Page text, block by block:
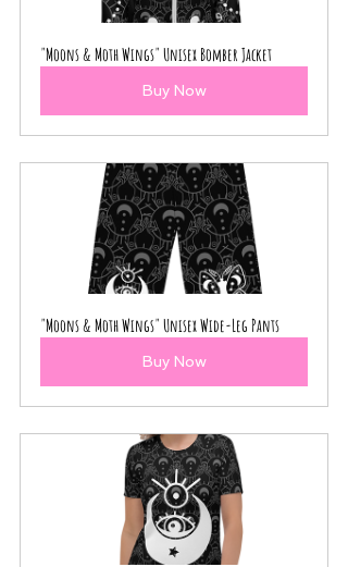
"Moons & Moth Wings" Unisex Bomber Jacket
Buy Now
"Moons & Moth Wings" Unisex Wide-Leg Pants
Buy Now